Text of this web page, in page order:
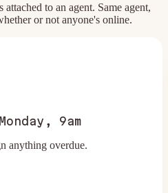
to an agent. Same agent,
or not anyone's online.
9am
anything overdue.